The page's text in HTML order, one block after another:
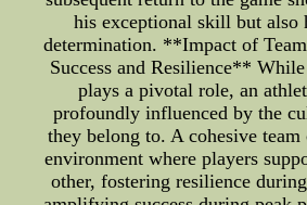
his exceptional skill but also
determination. **Impact of
Success and Resilience**
plays a pivotal role, an
profoundly influenced by the
they belong to. A cohesive
environment where players
other, fostering resilience